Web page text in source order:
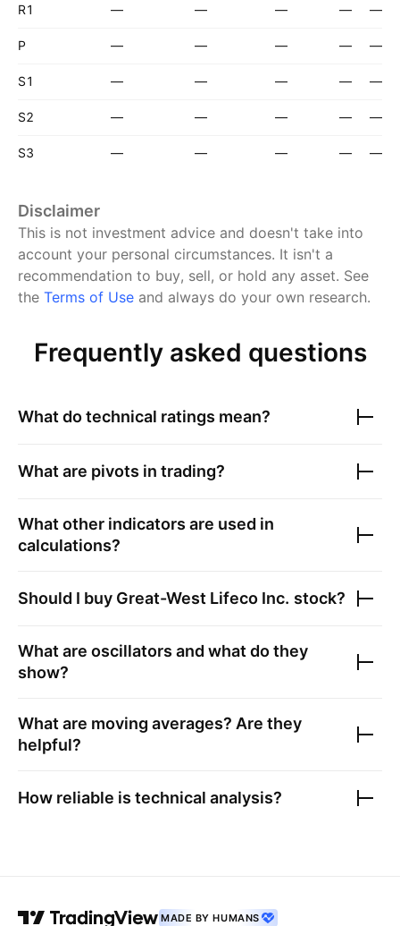
R1 — — — — —
P — — — — —
S1 — — — — —
S2 — — — — —
S3 — — — — —
Disclaimer
This is not investment advice and doesn't take into
account your personal circumstances. It isn't a
recommendation to buy, sell, or hold any asset. See
the Terms of Use and always do your own research.
Frequently asked questions
What do technical ratings mean?
What are pivots in trading?
What other indicators are used in
calculations?
Should I buy Great-West Lifeco Inc. stock?
What are oscillators and what do they
show?
What are moving averages? Are they
helpful?
How reliable is technical analysis?
MADE BY HUMANS